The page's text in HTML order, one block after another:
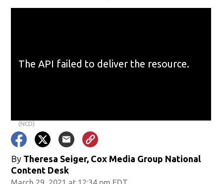
(NCD)
By Theresa Seiger, Cox Media Group National
Content Desk